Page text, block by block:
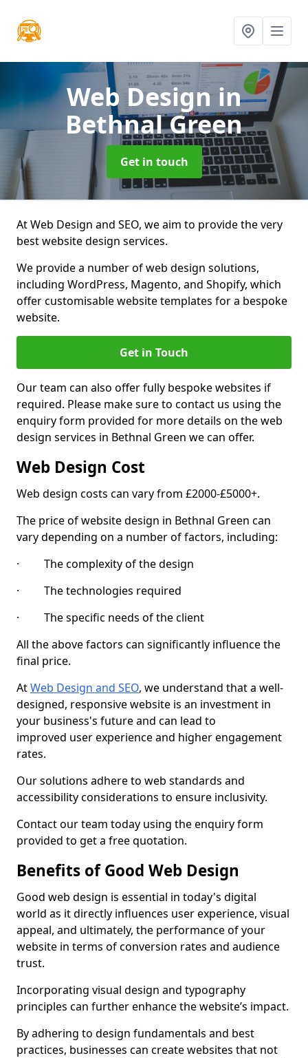
Web Designin
Bethnal Green
Get in touch
At Web Design and SEO, we aim to provide the very
best website design services.
We provide a number of web design solutions,
including WordPress, Magento, and Shopify, which
offer customisable website templates for a bespoke
website.
Get in Touch
Our team can also offer fully bespoke websites if
required. Please make sure to contact us using the
enquiry form provided for more details on the web
design services in Bethnal Green we can offer.
Web Design Cost
Web design costs can vary from £2000-£5000+.
The price of website design in Bethnal Green can
vary depending on a number of factors, including:
· The complexity of the design
· The technologies required
· The specific needs of the client
All the above factors can significantly influence the
final price.
AtWeb Design and SEO, we understand that a well-
designed, responsive website is an investment in
your business's future and can lead to
improved user experience and higher engagement
rates.
Our solutions adhere to web standards and
accessibility considerations to ensure inclusivity.
Contact our team today using the enquiry form
provided to get a free quotation.
Benefits of Good Web Design
Good web design is essential in today's digital
world as it directly influences user experience, visual
appeal, and ultimately, the performance of your
website in terms of conversion rates and audience
trust.
Incorporating visual design and typography
principles can further enhance the website’s impact.
By adhering to design fundamentals and best
practices, businesses can create websites that not